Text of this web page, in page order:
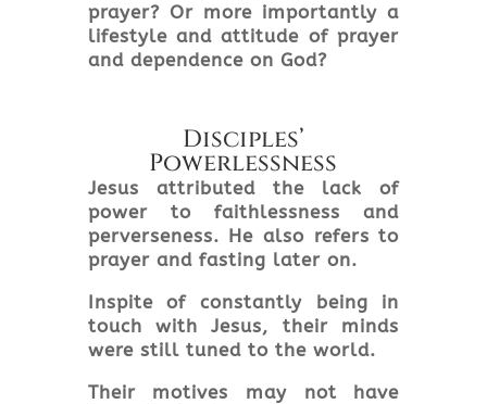
prayer? Or more importantly a
lifestyle and attitude of prayer
and dependence on God?
Disciples’
Powerlessness
Jesus attributed the lack of
power to faithlessness and
perverseness. He also refers to
prayer and fasting later on.
Inspiteof constantly being in
touch with Jesus, their minds
were still tuned to the world.
Their motives may not have